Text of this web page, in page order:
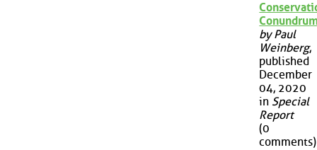
by Paul
Weinberg,
published
December
04, 2020
in Special
Report
(0
comments)